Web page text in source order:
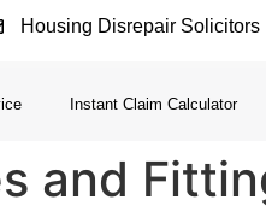
Housing Disrepair Solicitors
Instant Claim Calculator
and